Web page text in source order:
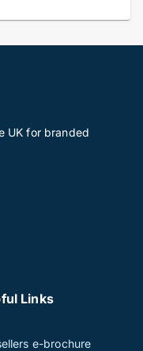
UK for branded
Links
e-brochure